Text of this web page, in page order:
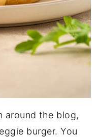
around the blog,
burger. You